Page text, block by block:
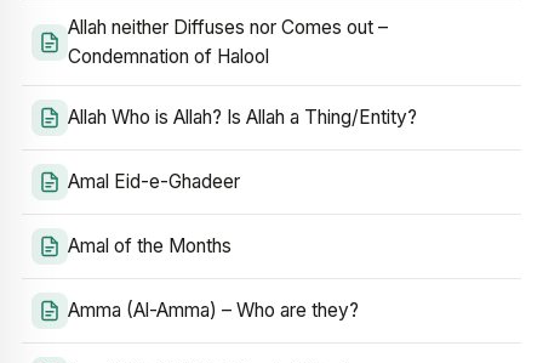
Allah neither Diffuses nor Comes out –
Condemnation of Halool
Allah Who is Allah? Is Allah a Thing/Entity?
Amal Eid-e-Ghadeer
Amal of the Months
Amma (Al-Amma) – Who are they?